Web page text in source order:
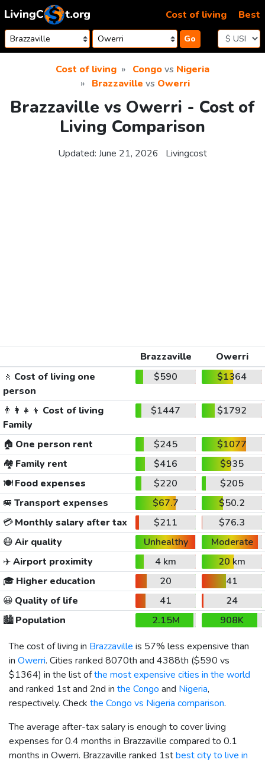
Skip to content
Go
Cost of living Best
Cost of living Congovs Nigeria
Brazzaville vs Owerri
Brazzaville vs Owerri - Cost of
Living Comparison
Updated: June 21, 2026 Livingcost
Brazzaville
Owerri
🚶 Cost of living one
person
$590 $1364
👨‍👩‍👧‍👦 Cost of living
Family
$1447 $1792
🏠 One person rent $245
$1077
🏘️ Family rent $416
$935
🍽️Food expenses $220
$205
🚐 Transport expenses $67.7
$50.2
💳Monthly salary after tax $211
$76.3
😷Air quality Unhealthy
Moderate
✈️Airport proximity 4 km
20 km
🎓 Higher education 20
41
😀 Quality of life 41
24
🏙️Population 2.15M
908K
The cost of living in Brazzaville is 57% less expensive than
in Owerri. Cities ranked 8070th and 4388th ($590 vs
$1364) in the list ofthe most expensive cities in the world
and ranked 1st and 2nd in the Congo and Nigeria,
respectively. Check the Congo vs Nigeria comparison.
The average after-tax salary is enough to cover living
expenses for 0.4 months in Brazzaville compared to 0.1
months in Owerri. Brazzaville ranked 1stbest city to live in